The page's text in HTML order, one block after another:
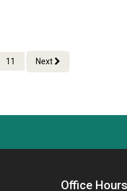
11 Next
Office Hours